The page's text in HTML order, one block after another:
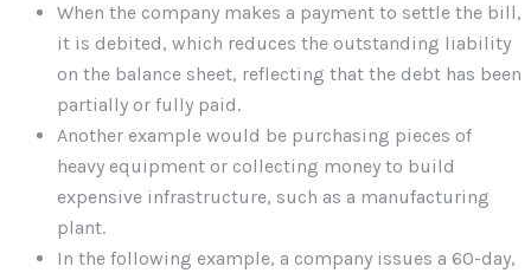
When the company makes a payment to settle the bill,
it is debited, which reduces the outstanding liability
on the balance sheet, reflecting that the debt has been
partially or fully paid.
Another example would be purchasing pieces of
heavy equipment or collecting money to build
expensive infrastructure, such as a manufacturing
plant.
In the following example, a company issues a 60-day,